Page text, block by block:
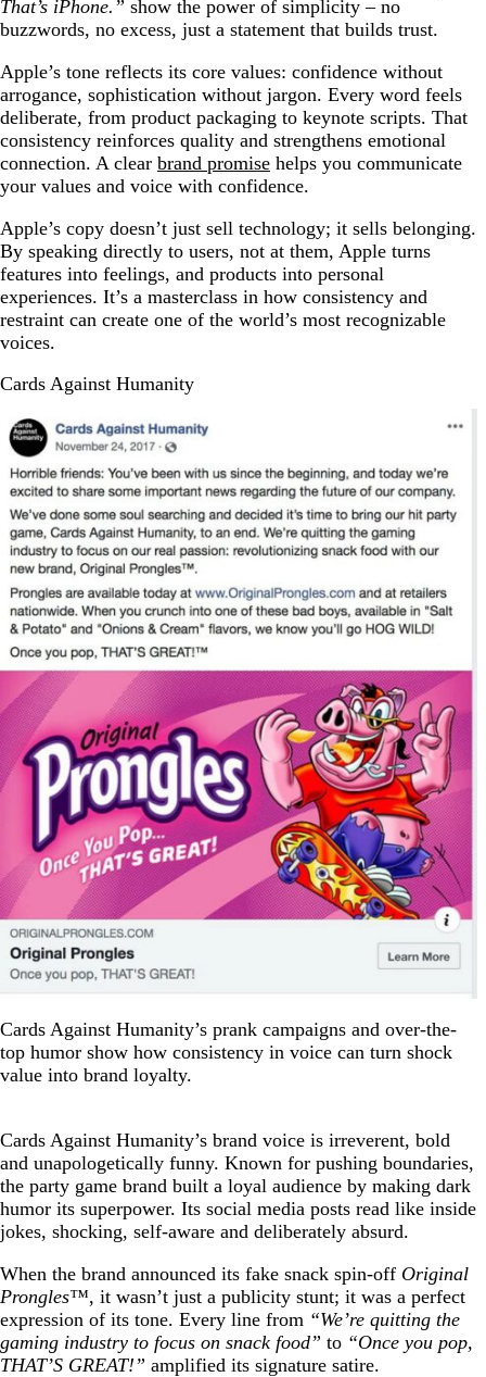
That’s iPhone.” show the power of simplicity – no
buzzwords, no excess, just a statement that builds trust.
Apple’s tone reflects its core values: confidence without
arrogance, sophistication without jargon. Every word feels
deliberate, from product packaging to keynote scripts. That
consistency reinforces quality and strengthens emotional
connection. A clear brand promise helps you communicate
your values and voice with confidence.
Apple’s copy doesn’t just sell technology; it sells belonging.
By speaking directly to users, not at them, Apple turns
features into feelings, and products into personal
experiences. It’s a masterclass in how consistency and
restraint can create one of the world’s most recognizable
voices.
Cards Against Humanity
Cards Against Humanity’s prank campaigns and over-the-
top humor show how consistency in voice can turn shock
value into brand loyalty.
Cards Against Humanity’s brand voice is irreverent, bold
and unapologetically funny. Known for pushing boundaries,
the party game brand built a loyal audience by making dark
humor its superpower. Its social media posts read like inside
jokes, shocking, self-aware and deliberately absurd.
When the brand announced its fake snack spin-off Original
Prongles™, it wasn’t just a publicity stunt; it was a perfect
expression of its tone. Every line from “We’re quitting the
gaming industry to focus on snack food” to “Once you pop,
THAT’S GREAT!” amplified its signature satire.